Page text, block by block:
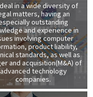
in a wide diversity of
matters, having an
outstanding
and experience in
involving computer
product liability,
standards, as well as
and acquisition(M&A) of
advanced technology
companies.